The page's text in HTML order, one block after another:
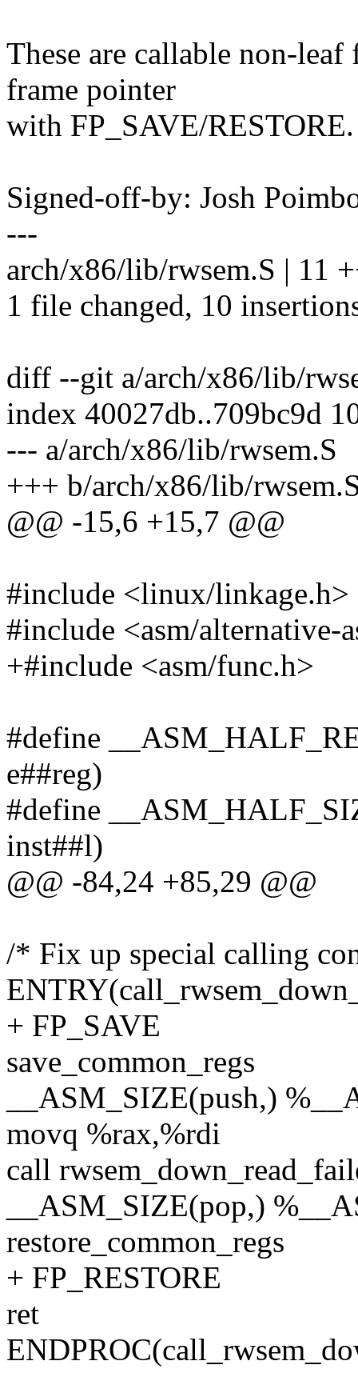
These are callable non-leaf
frame pointer
with FP_SAVE/RESTORE.
Signed-off-by: Josh
---
arch/x86/lib/rwsem.S | 11
1 file changed, 10
diff --git a/arch/x86/lib/
index 40027db..709bc9d
--- a/arch/x86/lib/rwsem.S
+++ b/arch/x86/lib/
@@ -15,6 +15,7 @@
#include <linux/linkage.h>
#include <asm/alternative-
+#include <asm/func.h>
#define
e##reg)
#define
inst##l)
@@ -84,24 +85,29 @@
/* Fix up special calling
+ FP_SAVE
save_common_regs
__ASM_SIZE(push,)
movq %rax,%rdi
call
__ASM_SIZE(pop,)
restore_common_regs
+ FP_RESTORE
ret